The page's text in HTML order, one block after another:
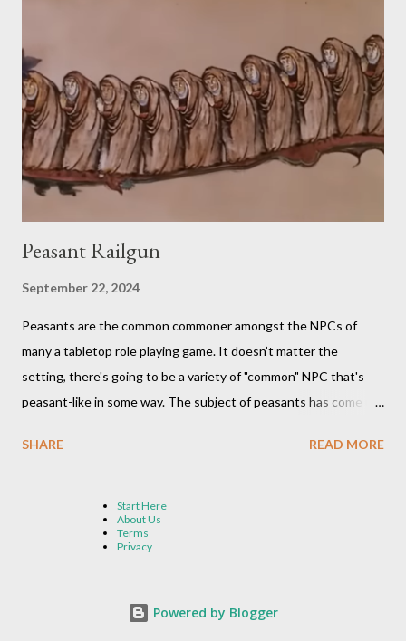
fan in order to truly appreciate both the strange layered
creations and the roleplaying references. My eldest son has
been so interested in the web series that he decided he
wanted to try doing it for himself. So, for the last week of
summer this year, we took stock of our cupboards, made our
own charts, and proceeded to con...
Peasant Railgun
September 22, 2024
Peasants are the common commoner amongst the NPCs of
many a tabletop role playing game. It doesn’t matter the
setting, there's going to be a variety of "common" NPC that's
peasant-like in some way. The subject of peasants has come up
Peasant Railgun meme makes its way through the internet once
what we’re talking about? The concept goes something like
this: we find a big bad target, line up a group of 2,280 peasants
all in a row over the distance of two miles, have them all ready
down the line over the course of a six-second round, until it
SHARE READ MORE
Start Here
About Us
Terms
Privacy
Powered by Blogger